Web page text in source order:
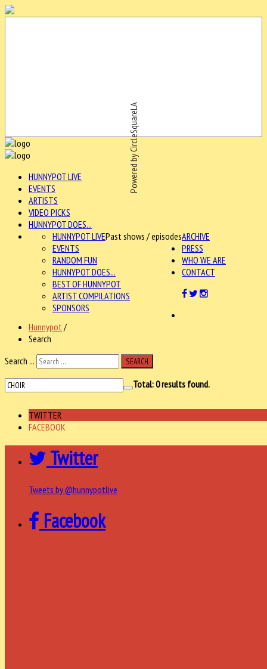
Powered by CircleSquareLA
HUNNYPOT LIVE
EVENTS
ARTISTS
VIDEO PICKS
HUNNYPOT DOES...
ARCHIVE
HUNNYPOT LIVEPast shows / episodes
EVENTS
RANDOM FUN
HUNNYPOT DOES...
BEST OF HUNNYPOT
ARTIST COMPILATIONS
SPONSORS
PRESS
WHO WE ARE
CONTACT
Hunnypot /
Search
Search ...
SEARCH
Total:0results found.
TWITTER
FACEBOOK
Twitter
Tweets by @hunnypotlive
Facebook